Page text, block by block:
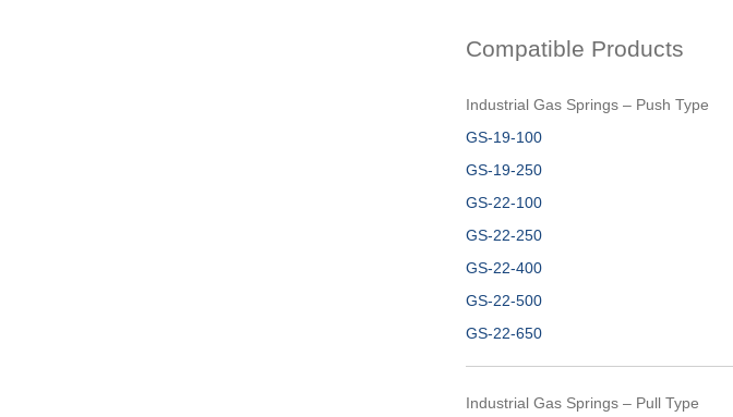
Compatible Products
Industrial Gas Springs – Push Type
GS-19-100
GS-19-250
GS-22-100
GS-22-250
GS-22-400
GS-22-500
GS-22-650
Industrial Gas Springs – Pull Type